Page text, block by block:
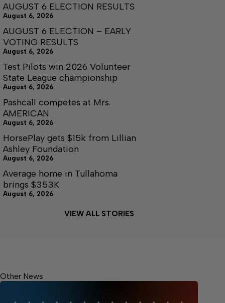
AUGUST 6 ELECTION RESULTS
August 6, 2026
AUGUST 6 ELECTION – EARLY
VOTING RESULTS
August 6, 2026
Test Pilots win 2026 Volunteer
State League championship
August 6, 2026
Pashcall competes at Mrs.
AMERICAN
August 6, 2026
HorsePlay gets $15k from Lillian
Ashley Foundation
August 6, 2026
Average home in Tullahoma
brings $353K
August 6, 2026
VIEW ALL STORIES
Other News